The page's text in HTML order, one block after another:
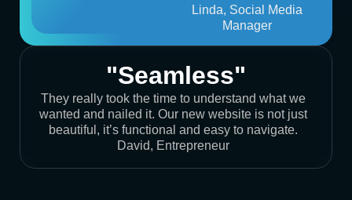
Linda, Social Media
Manager
"Seamless"
They really took the time to understand what we
wanted and nailed it. Our new website is not just
beautiful, it’s functional and easy to navigate.
David, Entrepreneur